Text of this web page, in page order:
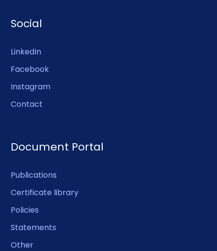
Social
LinkedIn
Facebook
Instagram
Contact
Document Portal
Publications
Certificate library
Policies
Statements
Other